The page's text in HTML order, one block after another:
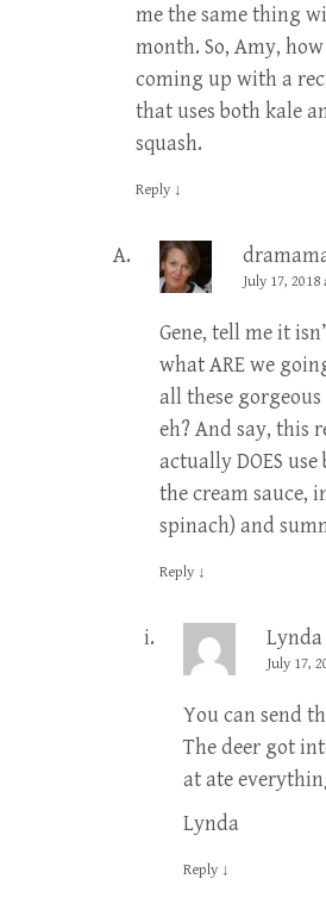
me the same thing
month. So, Amy,
coming up with a
that uses both kale
squash.
Reply ↓
July 17,
Gene, tell me it
what ARE we
all these gorgeous
eh? And say, this
actually DOES
the cream sauce,
spinach) and
Reply ↓
July 17,
You can send
The deer got
at ate
Lynda
Reply ↓